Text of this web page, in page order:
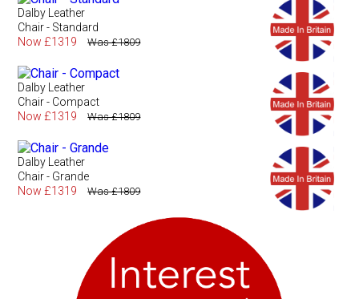
Dalby Leather
Chair - Standard
Now £1319
Was £1809
Dalby Leather
Chair - Compact
Now £1319
Was £1809
Dalby Leather
Chair - Grande
Now £1319
Was £1809